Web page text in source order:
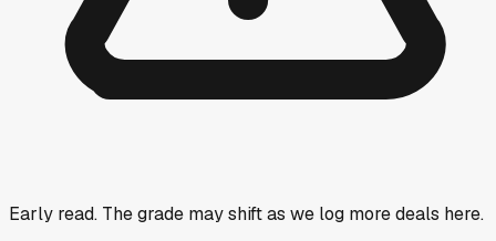
Early read. The grade may shift as we log more deals here.